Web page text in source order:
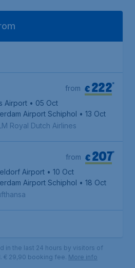
€222*
from
Airport • 05 Oct
Airport Schiphol • 13 Oct
Royal Dutch Airlines
€207*
from
Airport • 10 Oct
Airport Schiphol • 18 Oct
in the last 24 hours by visitors of
€ 29,90 booking fee. More info